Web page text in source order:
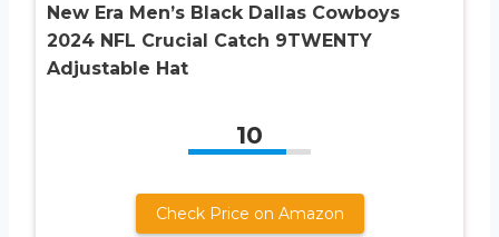
New Era Men’s Black Dallas Cowboys
2024 NFL Crucial Catch 9TWENTY
Adjustable Hat
10
Check Price on Amazon